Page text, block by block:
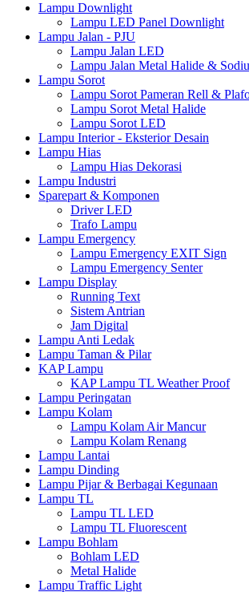
Lampu Downlight
Lampu LED Panel Downlight
Lampu Jalan - PJU
Lampu Jalan LED
Lampu Jalan Metal Halide &
Lampu Sorot
Lampu Sorot Pameran Rell &
Lampu Sorot Metal Halide
Lampu Sorot LED
Lampu Interior - Eksterior Desain
Lampu Hias
Lampu Hias Dekorasi
Lampu Industri
Sparepart & Komponen
Driver LED
Trafo Lampu
Lampu Emergency
Lampu Emergency EXIT Sign
Lampu Emergency Senter
Lampu Display
Running Text
Sistem Antrian
Jam Digital
Lampu Anti Ledak
Lampu Taman & Pilar
KAP Lampu
KAP Lampu TL Weather Proof
Lampu Peringatan
Lampu Kolam
Lampu Kolam Air Mancur
Lampu Kolam Renang
Lampu Lantai
Lampu Dinding
Lampu Pijar & Berbagai Kegunaan
Lampu TL
Lampu TL LED
Lampu TL Fluorescent
Lampu Bohlam
Bohlam LED
Metal Halide
Lampu Traffic Light